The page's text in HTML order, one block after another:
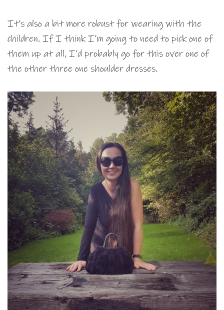
It’s also a bit more robust for wearing with the
children. If I think I’m going to need to pick one of
them up at all, I’d probably go for this over one of
the other three one shoulder dresses.